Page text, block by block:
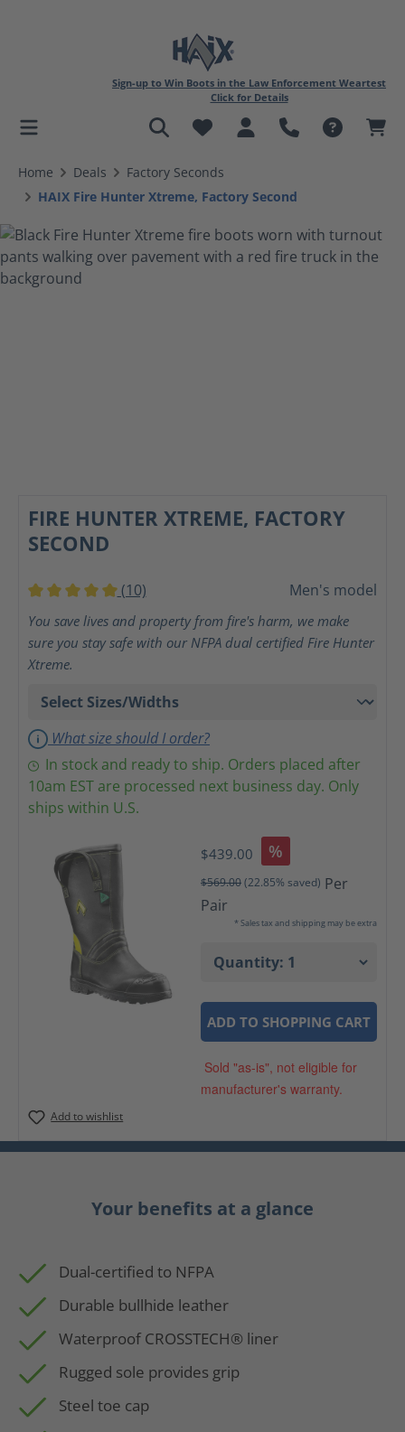
content
Sign-up to Win Boots in the Law Enforcement Weartest
Click for Details
Home Deals
Factory Seconds
HAIX Fire Hunter Xtreme, Factory Second
FIRE HUNTER XTREME, FACTORY
SECOND
Average rating of 5 out of 5 stars
(10) Men's model
You save lives and property from fire's harm, we make
sure you stay safe with our NFPA dual certified Fire Hunter
Xtreme.
What size should I order?
In stock and ready to ship. Orders placed after
10am EST are processed next business day. Only
ships within U.S.
$439.00 %
$569.00(22.85% saved) Per
Pair
* Sales tax and shipping may be extra
ADD TO SHOPPING CART
Sold "as-is", not eligible for
manufacturer's warranty.
Add to wishlist
Your benefits at a glance
Dual-certified to NFPA
Durable bullhide leather
Waterproof CROSSTECH® liner
Rugged sole provides grip
Steel toe cap